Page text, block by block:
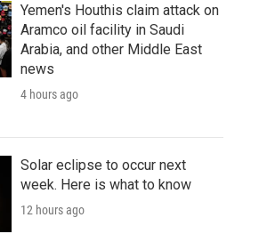
Yemen's Houthis claim attack on
Aramco oil facility in Saudi
Arabia, and other Middle East
news
4 hours ago
Solar eclipse to occur next
week. Here is what to know
12 hours ago